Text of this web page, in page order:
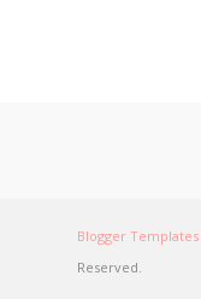
Blogger Templates
Reserved.